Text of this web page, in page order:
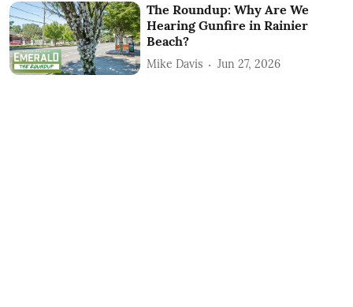
The Roundup: Why Are We
Hearing Gunfire in Rainier
Beach?
Mike Davis Jun 27, 2026